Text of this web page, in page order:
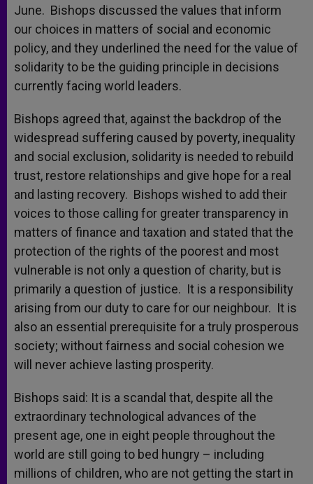
June. Bishops discussed the values that inform
our choices in matters of social and economic
policy, and they underlined the need for the value of
solidarity to be the guiding principle in decisions
currently facing world leaders.
Bishops agreed that, against the backdrop of the
widespread suffering caused by poverty, inequality
and social exclusion, solidarity is needed to rebuild
trust, restore relationships and give hope for a real
and lasting recovery. Bishops wished to add their
voices to those calling for greater transparency in
matters of finance and taxation and stated that the
protection of the rights of the poorest and most
vulnerable is not only a question of charity, but is
primarily a question of justice. It is a responsibility
arising from our duty to care for our neighbour. It is
also an essential prerequisite for a truly prosperous
society; without fairness and social cohesion we
will never achieve lasting prosperity.
Bishops said: It is a scandal that, despite all the
extraordinary technological advances of the
present age, one in eight people throughout the
world are still going to bed hungry – including
millions of children, who are not getting the start in